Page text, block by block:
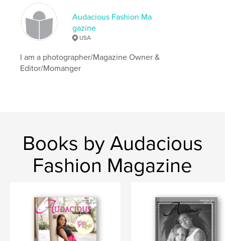
Audacious Fashion Ma
gazine
USA
I am a photographer/Magazine Owner &
Editor/Momanger
Books by Audacious
Fashion Magazine